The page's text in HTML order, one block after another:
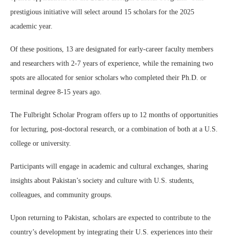
prestigious initiative will select around 15 scholars for the 2025
academic year.
Of these positions, 13 are designated for early-career faculty members
and researchers with 2-7 years of experience, while the remaining two
spots are allocated for senior scholars who completed their Ph.D. or
terminal degree 8-15 years ago.
The Fulbright Scholar Program offers up to 12 months of opportunities
for lecturing, post-doctoral research, or a combination of both at a U.S.
college or university.
Participants will engage in academic and cultural exchanges, sharing
insights about Pakistan’s society and culture with U.S. students,
colleagues, and community groups.
Upon returning to Pakistan, scholars are expected to contribute to the
country’s development by integrating their U.S. experiences into their